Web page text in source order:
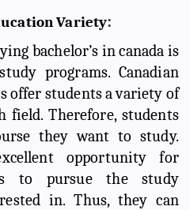
Variety:
bachelor’s in canada is
programs. Canadian
offer students a variety of
field. Therefore, students
they want to study.
opportunity for
to pursue the study
in. Thus, they can